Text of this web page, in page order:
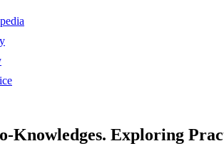
Knowledges. Exploring